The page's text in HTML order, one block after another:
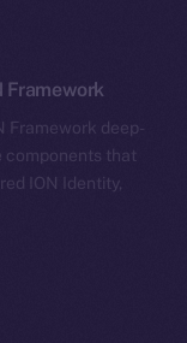
Framework
Framework deep-
components that
ION Identity,